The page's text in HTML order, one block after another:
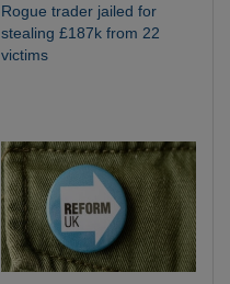
Rogue trader jailed for
stealing £187k from 22
victims